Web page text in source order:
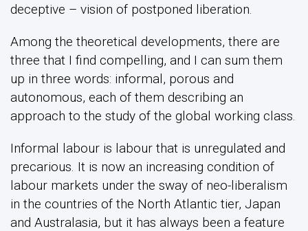
deceptive – vision of postponed liberation.
Among the theoretical developments, there are
three that I find compelling, and I can sum them
up in three words: informal, porous and
autonomous, each of them describing an
approach to the study of the global working class.
Informal labour is labour that is unregulated and
precarious. It is now an increasing condition of
labour markets under the sway of neo-liberalism
in the countries of the North Atlantic tier, Japan
and Australasia, but it has always been a feature